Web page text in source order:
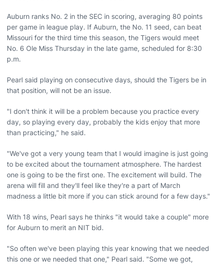
Auburn ranks No. 2 in the SEC in scoring, averaging 80 points
per game in league play. If Auburn, the No. 11 seed, can beat
Missouri for the third time this season, the Tigers would meet
No. 6 Ole Miss Thursday in the late game, scheduled for 8:30
p.m.
Pearl said playing on consecutive days, should the Tigers be in
that position, will not be an issue.
"I don't think it will be a problem because you practice every
day, so playing every day, probably the kids enjoy that more
than practicing," he said.
"We've got a very young team that I would imagine is just going
to be excited about the tournament atmosphere. The hardest
one is going to be the first one. The excitement will build. The
arena will fill and they'll feel like they're a part of March
madness a little bit more if you can stick around for a few days."
With 18 wins, Pearl says he thinks "it would take a couple" more
for Auburn to merit an NIT bid.
"So often we've been playing this year knowing that we needed
this one or we needed that one," Pearl said. "Some we got,